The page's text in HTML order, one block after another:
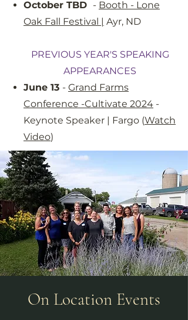
October TBD - Booth - Lone
Oak Fall Festival | Ayr, ND
PREVIOUS YEAR'S SPEAKING
APPEARANCES
June 13 - Grand Farms
Conference -Cultivate 2024 -
Keynote Speaker | Fargo (Watch
Video)
On Location Events